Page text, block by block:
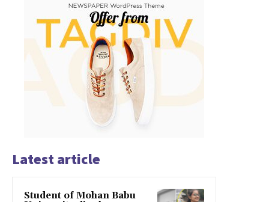
Latest article
Student of Mohan Babu